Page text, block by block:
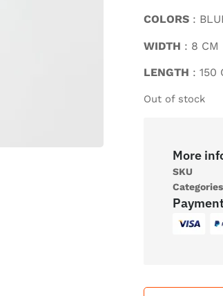
COLORS :
WIDTH : 8 CM
LENGTH : 150
Out of stock
More
SKU
Categories